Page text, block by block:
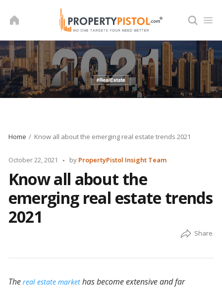
Home Know all about the emerging real estate trends 2021
October 22, 2021
Posted
by
by PropertyPistol Insight Team
Know all about the
emerging real estate trends
2021
The real estate markethas become extensive and far